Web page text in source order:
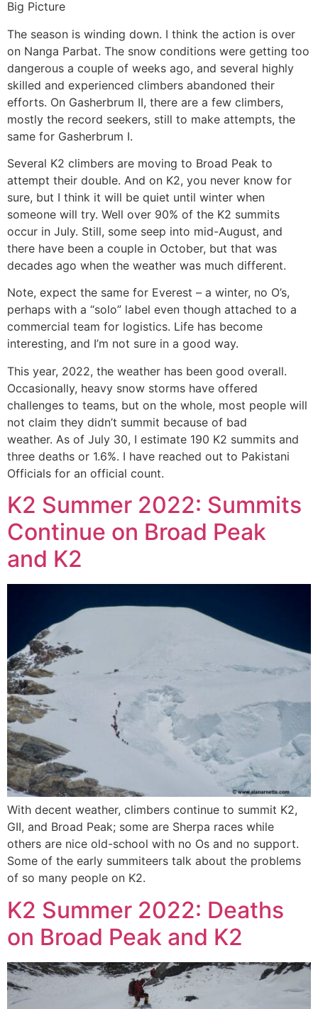
Big Picture
The season is winding down. I think the action is over
on Nanga Parbat. The snow conditions were getting too
dangerous a couple of weeks ago, and several highly
skilled and experienced climbers abandoned their
efforts. On Gasherbrum II, there are a few climbers,
mostly the record seekers, still to make attempts, the
same for Gasherbrum I.
Several K2 climbers are moving to Broad Peak to
attempt their double. And on K2, you never know for
sure, but I think it will be quiet until winter when
someone will try. Well over 90% of the K2 summits
occur in July. Still, some seep into mid-August, and
there have been a couple in October, but that was
decades ago when the weather was much different.
Note, expect the same for Everest – a winter, no O’s,
perhaps with a “solo” label even though attached to a
commercial team for logistics. Life has become
interesting, and I’m not sure in a good way.
This year, 2022, the weather has been good overall.
Occasionally, heavy snow storms have offered
challenges to teams, but on the whole, most people will
not claim they didn’t summit because of bad
weather. As of July 30, I estimate 190 K2 summits and
three deaths or 1.6%. I have reached out to Pakistani
Officials for an official count.
K2 Summer 2022: Summits
Continue on Broad Peak
and K2
With decent weather, climbers continue to summit K2,
GII, and Broad Peak; some are Sherpa races while
others are nice old-school with no Os and no support.
Some of the early summiteers talk about the problems
of so many people on K2.
K2 Summer 2022: Deaths
on Broad Peak and K2